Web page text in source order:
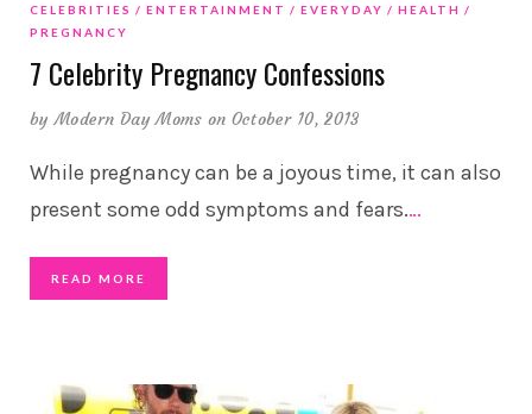
CELEBRITIES ENTERTAINMENT EVERYDAY
HEALTH
PREGNANCY
7 Celebrity Pregnancy Confessions
byModern Day Moms on October 10, 2013
While pregnancy can be a joyous time, it can also
present some odd symptoms and fears.…
READ MORE